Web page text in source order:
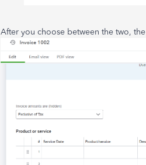
After you choose between the two, the